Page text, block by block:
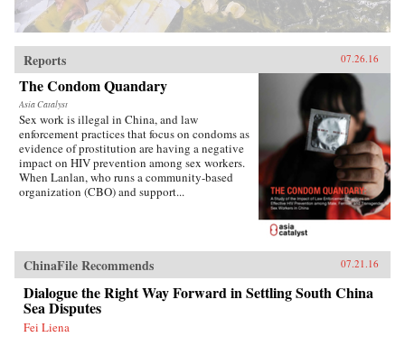
Reports 07.26.16
The Condom Quandary
Asia Catalyst
Sex work is illegal in China, and law
enforcement practices that focus on condoms as
evidence of prostitution are having a negative
impact on HIV prevention among sex workers.
When Lanlan, who runs a community-based
organization (CBO) and support...
ChinaFile Recommends 07.21.16
Dialogue the Right Way Forward in Settling South China
Sea Disputes
Fei Liena